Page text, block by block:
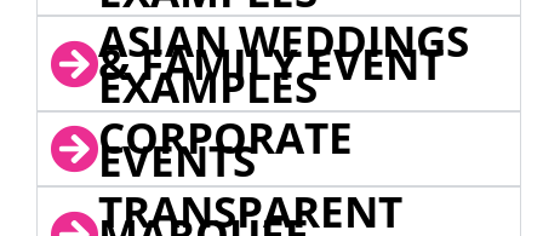
ASIAN WEDDINGS
& FAMILY EVENT
EXAMPLES
CORPORATE
EVENTS
TRANSPARENT